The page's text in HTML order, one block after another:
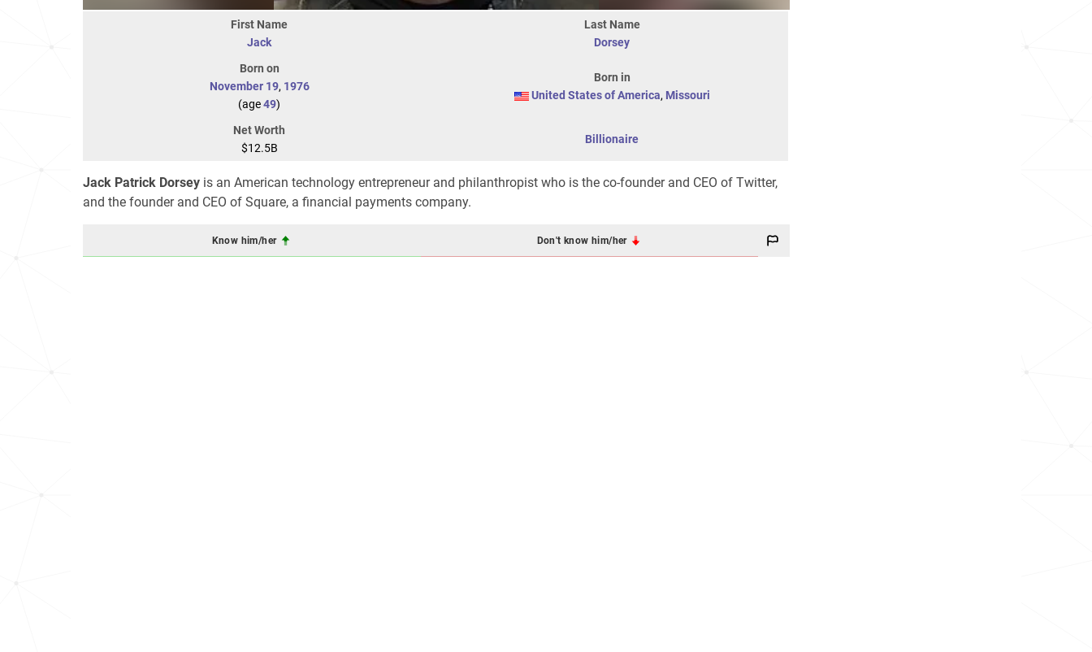
First Name
Jack
Last Name
Dorsey
Born on
November 19, 1976
(age49)
Born in
United States of America, Missouri
Net Worth
$12.5B
Billionaire
Jack Patrick Dorsey is an American technology entrepreneur and philanthropist who is the co-founder and CEO of Twitter,
and the founder and CEO of Square, a financial payments company.
Know him/her Don't know him/her